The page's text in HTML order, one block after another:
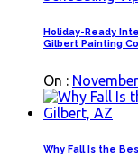
Holiday-Ready
Gilbert Painting
On :
Why Fall Is the